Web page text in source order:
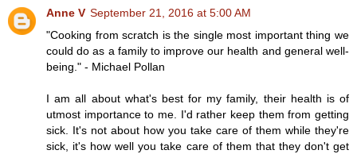
Anne V September 21, 2016 at 5:00 AM
"Cooking from scratch is the single most important thing we
could do as a family to improve our health and general well-
being." - Michael Pollan
I am all about what's best for my family, their health is of
utmost importance to me. I'd rather keep them from getting
sick. It's not about how you take care of them while they're
sick, it's how well you take care of them that they don't get